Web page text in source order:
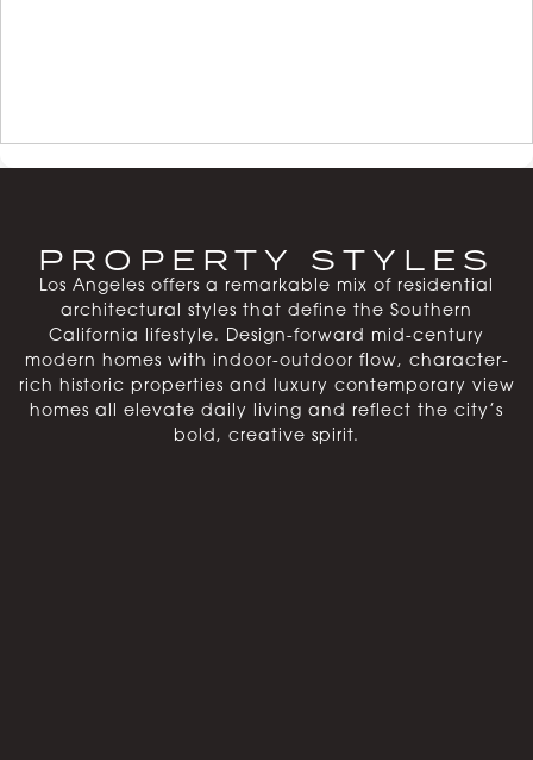
PROPERTY STYLES
Los Angeles offers a remarkable mix of residential
architectural styles that define the Southern
California lifestyle. Design-forward mid-century
modern homes with indoor-outdoor flow, character-
rich historic properties and luxury contemporary view
homes all elevate daily living and reflect the city’s
bold, creative spirit.